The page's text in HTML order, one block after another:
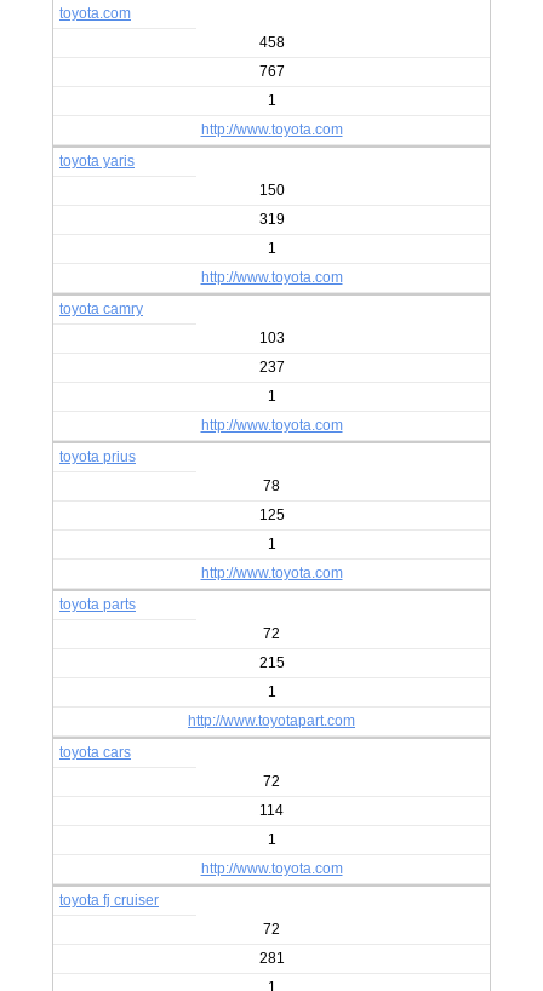
toyota.com
458
767
1
http://www.toyota.com
toyota yaris
150
319
1
http://www.toyota.com
toyota camry
103
237
1
http://www.toyota.com
toyota prius
78
125
1
http://www.toyota.com
toyota parts
72
215
1
http://www.toyotapart.com
toyota cars
72
114
1
http://www.toyota.com
toyota fj cruiser
72
281
1